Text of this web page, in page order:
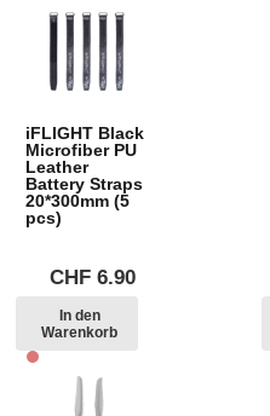
iFLIGHT Black
Microfiber PU
Leather
Battery Straps
20*300mm (5
pcs)
CHF 6.90
In den
Warenkorb